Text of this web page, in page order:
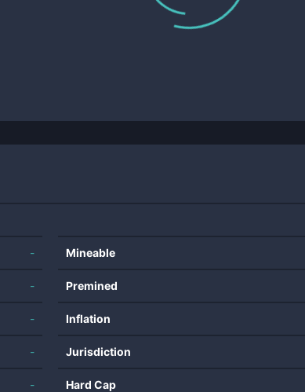
-
-
-
-
-
Mineable
Premined
Inflation
Jurisdiction
Hard Cap